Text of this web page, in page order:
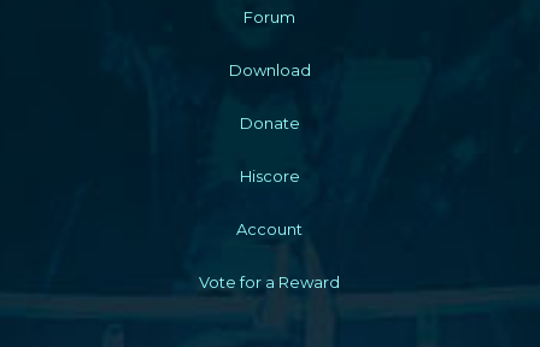
Forum
Download
Donate
Hiscore
Account
Vote for a Reward